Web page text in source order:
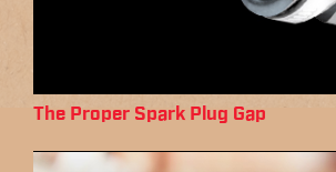
The Proper Spark Plug Gap